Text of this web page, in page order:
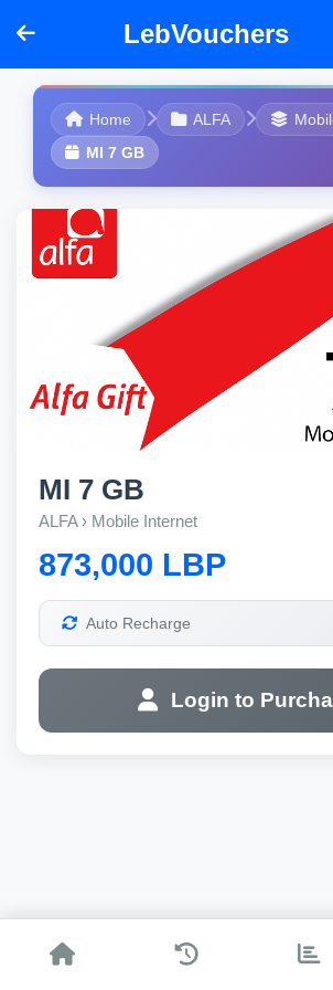
LebVouchers
Home ALFA
MI 7 GB
MI 7 GB
ALFA › Mobile Internet
873,000 LBP
Auto Recharge
Login to